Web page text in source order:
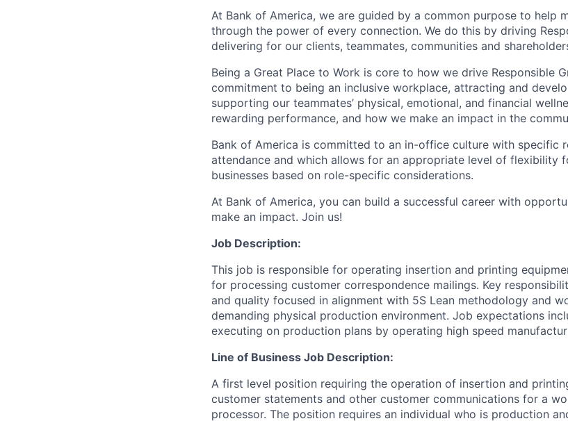
At Bank of America, we are guided by a common purpose to help
through the power of every connection. We do this by driving
delivering for our clients, teammates, communities and
Being a Great Place to Work is core to how we drive Responsible
commitment to being an inclusive workplace, attracting and
supporting our teammates’ physical, emotional, and financial
rewarding performance, and how we make an impact in the
Bank of America is committed to an in-office culture with specific
attendance and which allows for an appropriate level of flexibility
businesses based on role-specific considerations.
At Bank of America, you can build a successful career with
make an impact. Join us!
Job Description:
This job is responsible for operating insertion and printing
for processing customer correspondence mailings. Key
and quality focused in alignment with 5S Lean methodology and
demanding physical production environment. Job expectations
executing on production plans by operating high speed
Line of Business Job Description:
A first level position requiring the operation of insertion and
customer statements and other customer communications for a
processor. The position requires an individual who is production